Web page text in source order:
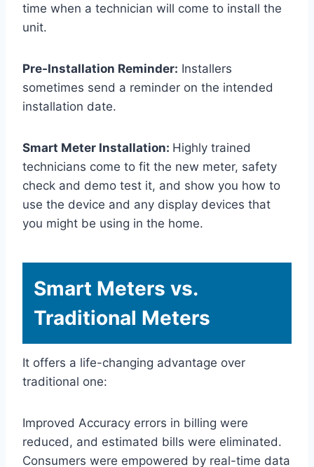
time when a technician will come to install the
unit.
Pre-Installation Reminder: Installers
sometimes send a reminder on the intended
installation date.
Smart Meter Installation: Highly trained
technicians come to fit the new meter, safety
check and demo test it, and show you how to
use the device and any display devices that
you might be using in the home.
Smart Meters vs.
Traditional Meters
It offers a life-changing advantage over
traditional one:
Improved Accuracy errors in billing were
reduced, and estimated bills were eliminated.
Consumers were empowered by real-time data